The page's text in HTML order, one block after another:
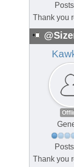
Thank you
Thank you